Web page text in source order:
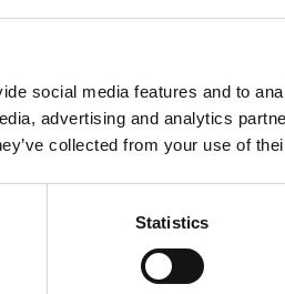
social media features and to
advertising and analytics
collected from your use of
Statistics
125 mm